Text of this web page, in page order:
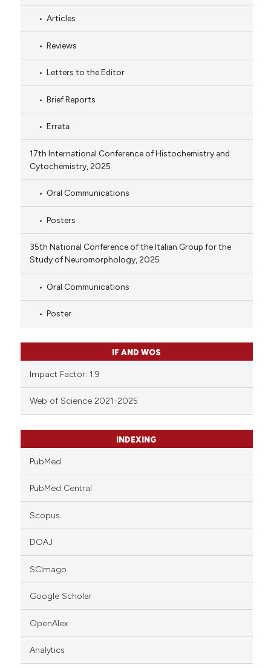
Articles
Reviews
Letters to the Editor
Brief Reports
Errata
17th International Conference of Histochemistry and
Cytochemistry, 2025
Oral Communications
Posters
35th National Conference of the Italian Group for the
Study of Neuromorphology, 2025
Oral Communications
Poster
IF AND WOS
Impact Factor: 1.9
Web of Science 2021-2025
INDEXING
PubMed
PubMed Central
Scopus
DOAJ
SCImago
Google Scholar
OpenAlex
Analytics